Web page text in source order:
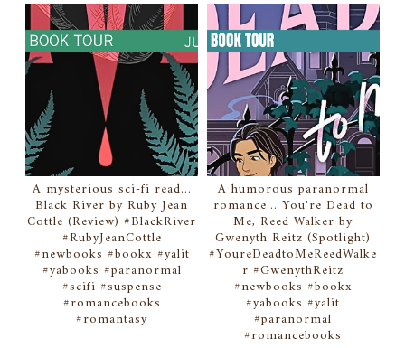
A mysterious sci-fi read...
Black River by Ruby Jean
Cottle (Review) #BlackRiver
#RubyJeanCottle
#newbooks #bookx #yalit
#yabooks #paranormal
#scifi #suspense
#romancebooks
#romantasy
A humorous paranormal
romance... You're Dead to
Me, Reed Walker by
Gwenyth Reitz (Spotlight)
#YoureDeadtoMeReedWalke
r #GwenythReitz
#newbooks #bookx
#yabooks #yalit
#paranormal
#romancebooks